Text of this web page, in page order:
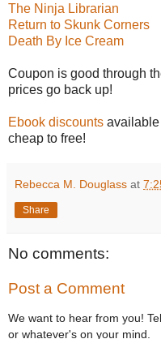
The Ninja Librarian
Return to Skunk Corners
Death By Ice Cream
Coupon is good through
prices go back up!
Ebook discounts available
cheap to free!
Rebecca M. Douglass at
Share
No comments:
Post a Comment
We want to hear from you!
or whatever's on your mind.